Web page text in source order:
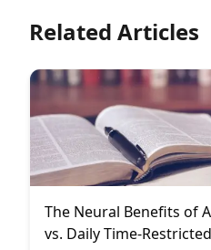
Related Articles
The Neural Benefits of
vs. Daily Time-